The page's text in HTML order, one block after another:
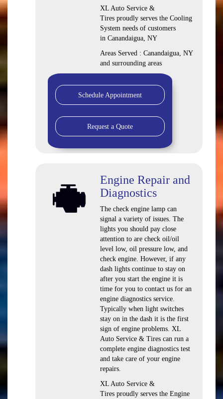
XL Auto Service &
Tires proudly serves the Cooling
System needs of customers
in Canandaigua, NY
Areas Served : Canandaigua, NY
and surrounding areas
Schedule Appointment
Request a Quote
Engine Repair and
Diagnostics
The check engine lamp can
signal a variety of issues. The
lights you should pay close
attention to are check oil/oil
level low, oil pressure low, and
check engine. However, if any
dash lights continue to stay on
after you start the engine it is
time for you to contact us for an
engine diagnostics service.
Typically when light switches
stay on in the dash it is the first
sign of engine problems. XL
Auto Service & Tires can run a
complete engine diagnostics test
and take care of your engine
repairs.
XL Auto Service &
Tires proudly serves the Engine